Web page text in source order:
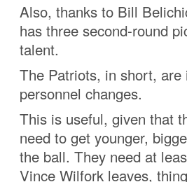
Also, thanks to Bill
has three second-round
talent.
The Patriots, in short,
personnel changes.
This is useful, given that
need to get younger,
the ball. They need at
Vince Wilfork leaves,